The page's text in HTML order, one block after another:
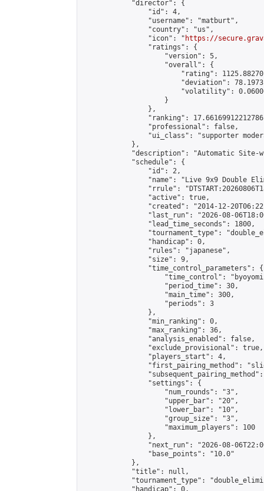
            "director": {
                "id": 4,
                "username": "matburt",
                "country": "us",
                "icon": "
https://
                "ratings": {
                    "version": 5,
                    "overall": {
"rating":
"deviation":
"volatility":
                    }
                },
"ranking":
                "professional": false,
"ui_class": "supporter
            },
"description": "Automatic Site-
            "schedule": {
                "id": 2,
"name": "Live 9x9 Double
"rrule":
                "active": true,
"created": "2014-12-
"last_run": "2026-08-
                "lead_time_seconds": 1800,
"tournament_type":
                "handicap": 0,
                "rules": "japanese",
                "size": 9,
                "time_control_parameters": {
"time_control":
                    "period_time": 30,
                    "main_time": 300,
                    "periods": 3
                },
                "min_ranking": 0,
                "max_ranking": 36,
                "analysis_enabled": false,
                "exclude_provisional": true,
                "players_start": 4,
"first_pairing_method":
                "settings": {
                    "num_rounds": "3",
                    "upper_bar": "20",
                    "lower_bar": "10",
                    "group_size": "3",
                    "maximum_players": 100
                },
"next_run": "2026-08-
                "base_points": "10.0"
            },
            "title": null,
"tournament_type":
            "handicap": 0,